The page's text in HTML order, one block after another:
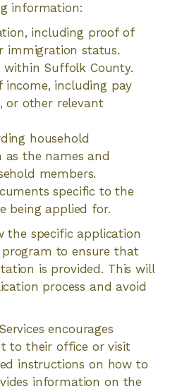
information:
including proof of
immigration status.
within Suffolk County.
income, including pay
or other relevant
household
as the names and
members.
specific to the
being applied for.
the specific application
to ensure that
is provided. This will
process and avoid
encourages
to their office or visit
instructions on how to
information on the